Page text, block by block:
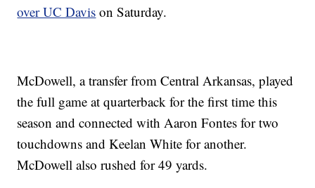
over UC Davis on Saturday.
McDowell, a transfer from Central Arkansas, played
the full game at quarterback for the first time this
season and connected with Aaron Fontes for two
touchdowns and Keelan White for another.
McDowell also rushed for 49 yards.